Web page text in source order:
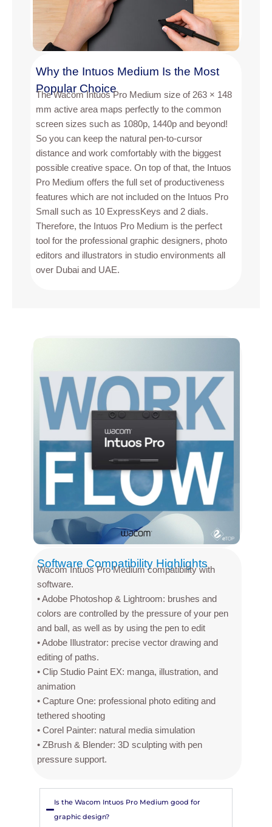
Why the Intuos Medium Is the Most
Popular Choice
The Wacom Intuos Pro Medium size of 263 × 148
mm active area maps perfectly to the common
screen sizes such as 1080p, 1440p and beyond!
So you can keep the natural pen-to-cursor
distance and work comfortably with the biggest
possible creative space. On top of that, the Intuos
Pro Medium offers the full set of productiveness
features which are not included on the Intuos Pro
Small such as 10 ExpressKeys and 2 dials.
Therefore, the Intuos Pro Medium is the perfect
tool for the professional graphic designers, photo
editors and illustrators in studio environments all
over Dubai and UAE.
Software Compatibility Highlights
Wacom Intuos Pro Medium compatibility with
software.
• Adobe Photoshop & Lightroom: brushes and
colors are controlled by the pressure of your pen
and ball, as well as by using the pen to edit
• Adobe Illustrator: precise vector drawing and
editing of paths.
• Clip Studio Paint EX: manga, illustration, and
animation
• Capture One: professional photo editing and
tethered shooting
• Corel Painter: natural media simulation
• ZBrush & Blender: 3D sculpting with pen
pressure support.
Is the Wacom Intuos Pro Medium good for
graphic design?